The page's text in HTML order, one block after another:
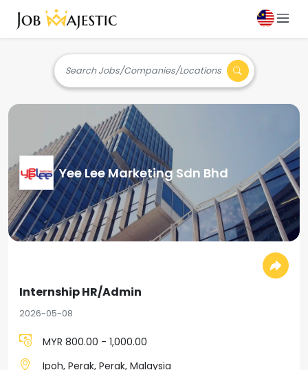
Search Jobs/Companies/Locations
Yee Lee Marketing Sdn Bhd
Internship HR/Admin
2026-05-08
MYR 800.00 - 1,000.00
Ipoh, Perak, Perak, Malaysia